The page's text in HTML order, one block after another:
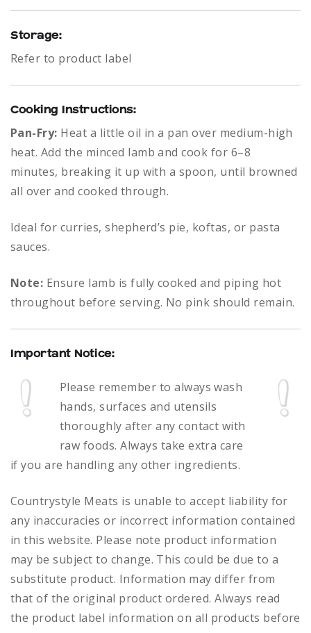
Storage:
Refer to product label
Cooking Instructions:
Pan-Fry: Heat a little oil in a pan over medium-high
heat. Add the minced lamb and cook for 6–8
minutes, breaking it up with a spoon, until browned
all over and cooked through.
Ideal for curries, shepherd’s pie, koftas, or pasta
sauces.
Note: Ensure lamb is fully cooked and piping hot
throughout before serving. No pink should remain.
Important Notice:
Please remember to always wash
hands, surfaces and utensils
thoroughly after any contact with
raw foods.Always take extra care
if you are handling any other ingredients.
Countrystyle Meats is unable to accept liability for
any inaccuracies or incorrect information contained
in this website. Please note product information
may be subject to change. This could be due to a
substitute product. Information may differ from
that of the original product ordered. Always read
the product label information on all products before